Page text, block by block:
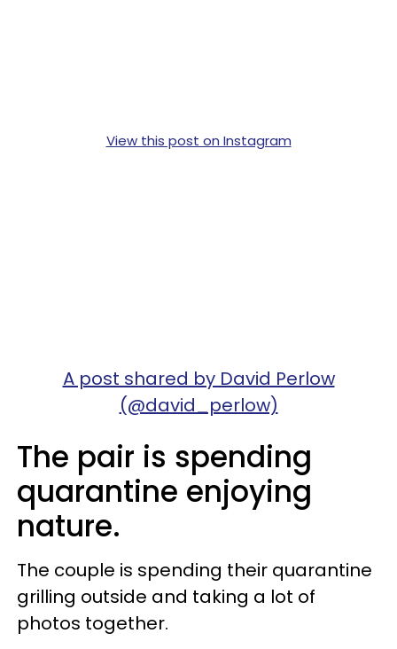
View this post on Instagram
A post shared by David Perlow
(@david_perlow)
The pair is spending
quarantine enjoying
nature.
The couple is spending their quarantine
grilling outside and taking a lot of
photos together.